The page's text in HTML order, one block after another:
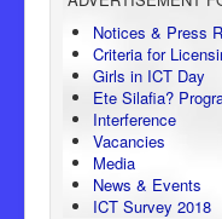
Consumer Protection
Legal Framework
Notices & Press
Criteria for
Girls in ICT Day
Ete Silafia?
Interference
Vacancies
Media
News & Events
ICT Survey 2018